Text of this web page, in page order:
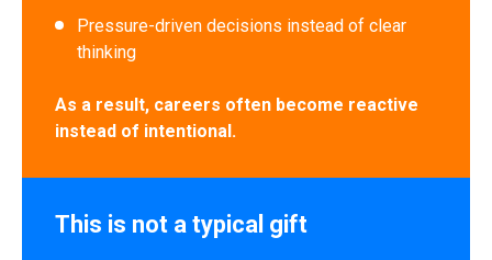
Pressure-driven decisions instead of clear
thinking
As a result, careers often become reactive
instead of intentional.
This is not a typical gift